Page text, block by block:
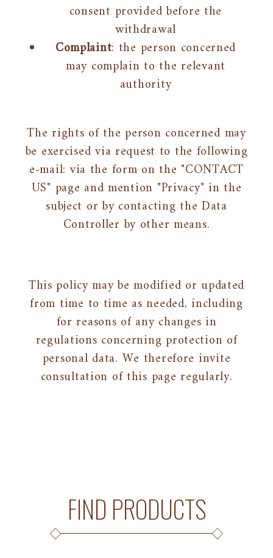
consent provided before the
withdrawal
Complaint: the person concerned
may complain to the relevant
authority
The rights of the person concerned may
be exercised via request to the following
e-mail: via the form on the "CONTACT
US" page and mention "Privacy" in the
subject or by contacting the Data
Controller by other means.
This policy may be modified or updated
from time to time as needed, including
for reasons of any changes in
regulations concerning protection of
personal data. We therefore invite
consultation of this page regularly.
FIND PRODUCTS